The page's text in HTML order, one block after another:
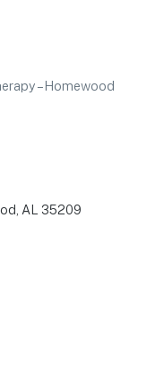
– Homewood
AL 35209